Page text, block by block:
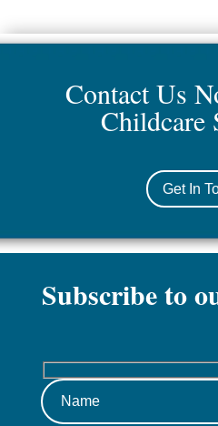
Contact Us
Childcare
Get In
Subscribe to